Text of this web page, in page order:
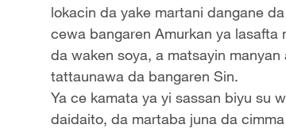
lokacin da yake martani dangane
cewa bangaren Amurkan ya lasafta
da waken soya, a matsayin
tattaunawa da bangaren Sin.
Ya ce kamata ya yi sassan biyu su
daidaito, da martaba juna da